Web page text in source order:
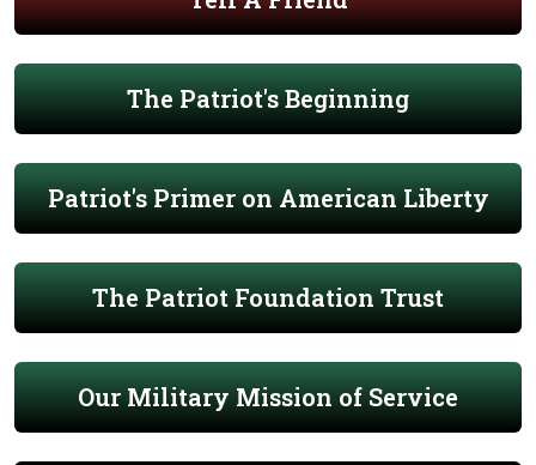
The Patriot's Beginning
Patriot's Primer on American Liberty
The Patriot Foundation Trust
Our Military Mission of Service